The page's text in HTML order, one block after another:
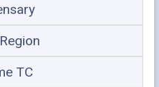
TC